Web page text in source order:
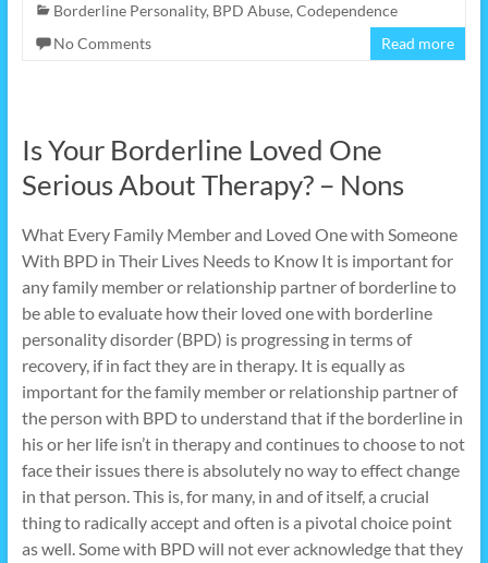
Borderline Personality, BPD Abuse, Codependence
No Comments
Read more
Is Your Borderline Loved One
Serious About Therapy? – Nons
What Every Family Member and Loved One with Someone
With BPD in Their Lives Needs to Know It is important for
any family member or relationship partner of borderline to
be able to evaluate how their loved one with borderline
personality disorder (BPD) is progressing in terms of
recovery, if in fact they are in therapy. It is equally as
important for the family member or relationship partner of
the person with BPD to understand that if the borderline in
his or her life isn’t in therapy and continues to choose to not
face their issues there is absolutely no way to effect change
in that person. This is, for many, in and of itself, a crucial
thing to radically accept and often is a pivotal choice point
as well. Some with BPD will not ever acknowledge that they